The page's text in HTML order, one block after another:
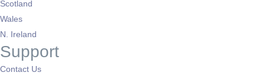
Scotland
Wales
N. Ireland
Support
Contact Us